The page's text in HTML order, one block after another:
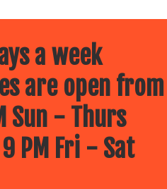
a week
are open from
Sun - Thurs
PM Fri - Sat